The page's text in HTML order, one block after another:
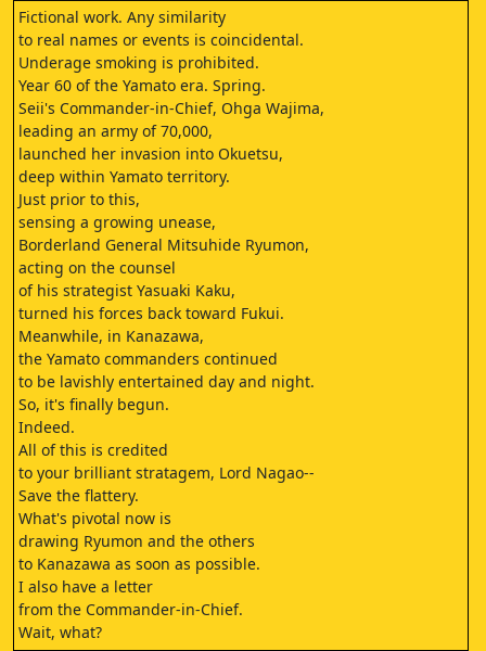
Fictional work. Any similarity
to real names or events is coincidental.
Underage smoking is prohibited.
Year 60 of the Yamato era. Spring.
Seii's Commander-in-Chief, Ohga Wajima,
leading an army of 70,000,
launched her invasion into Okuetsu,
deep within Yamato territory.
Just prior to this,
sensing a growing unease,
Borderland General Mitsuhide Ryumon,
acting on the counsel
of his strategist Yasuaki Kaku,
turned his forces back toward Fukui.
Meanwhile, in Kanazawa,
the Yamato commanders continued
to be lavishly entertained day and night.
So, it's finally begun.
Indeed.
All of this is credited
to your brilliant stratagem, Lord Nagao--
Save the flattery.
What's pivotal now is
drawing Ryumon and the others
to Kanazawa as soon as possible.
I also have a letter
from the Commander-in-Chief.
Wait, what?